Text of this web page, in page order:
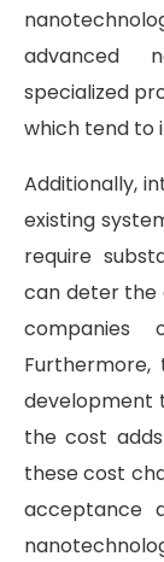
advanced
specialized
which tend to
Additionally,
existing
require
can deter the
companies
development
the cost
these cost
acceptance